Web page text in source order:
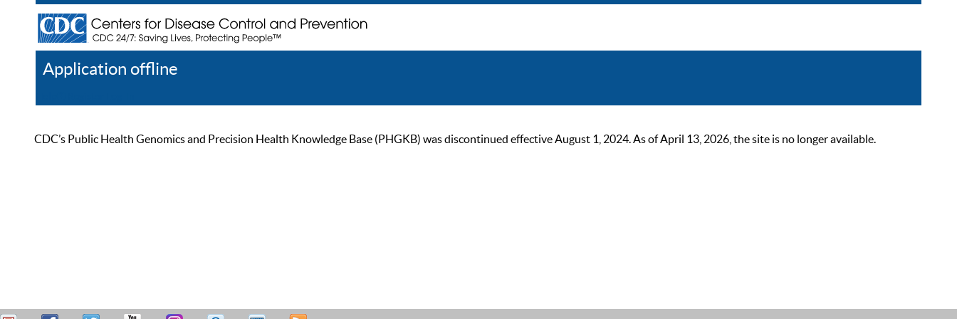
Application offline
CDC’s Public Health Genomics and Precision Health Knowledge Base (PHGKB) was discontinued effective August 1, 2024. As of April 13, 2026, the site is no longer available.